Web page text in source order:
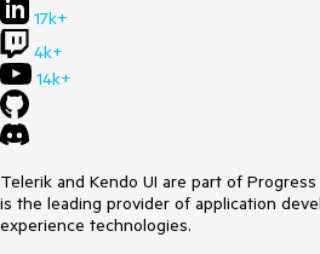
17k+
4k+
14k+
Telerik and Kendo UI are part of
is the leading provider of application
experience technologies.